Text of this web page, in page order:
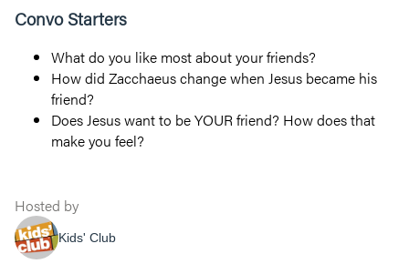
Convo Starters
What do you like most about your friends?
How did Zacchaeus change when Jesus became his
friend?
Does Jesus want to be YOUR friend? How does that
make you feel?
Hosted by
Kids' Club